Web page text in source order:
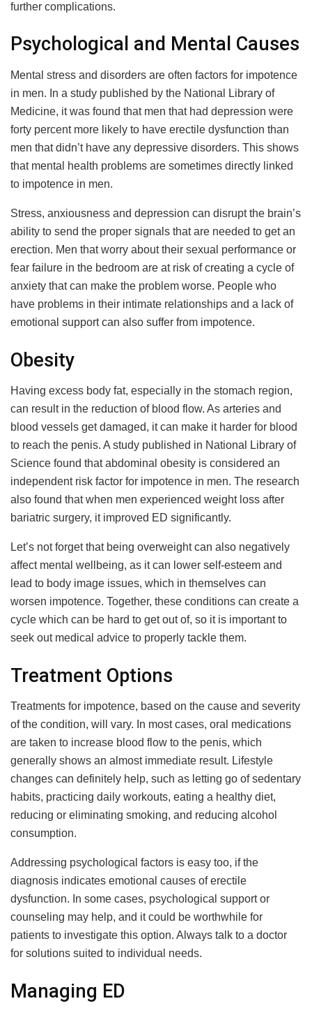
further complications.
Psychological and Mental Causes
Mental stress and disorders are often factors for impotence
in men. In a study published by the National Library of
Medicine, it was found that men that had depression were
forty percent more likely to have erectile dysfunction than
men that didn’t have any depressive disorders. This shows
that mental health problems are sometimes directly linked
to impotence in men.
Stress, anxiousness and depression can disrupt the brain’s
ability to send the proper signals that are needed to get an
erection. Men that worry about their sexual performance or
fear failure in the bedroom are at risk of creating a cycle of
anxiety that can make the problem worse. People who
have problems in their intimate relationships and a lack of
emotional support can also suffer from impotence.
Obesity
Having excess body fat, especially in the stomach region,
can result in the reduction of blood flow. As arteries and
blood vessels get damaged, it can make it harder for blood
to reach the penis. A study published in National Library of
Science found that abdominal obesity is considered an
independent risk factor for impotence in men. The research
also found that when men experienced weight loss after
bariatric surgery, it improved ED significantly.
Let’s not forget that being overweight can also negatively
affect mental wellbeing, as it can lower self-esteem and
lead to body image issues, which in themselves can
worsen impotence. Together, these conditions can create a
cycle which can be hard to get out of, so it is important to
seek out medical advice to properly tackle them.
Treatment Options
Treatments for impotence, based on the cause and severity
of the condition, will vary. In most cases, oral medications
are taken to increase blood flow to the penis, which
generally shows an almost immediate result. Lifestyle
changes can definitely help, such as letting go of sedentary
habits, practicing daily workouts, eating a healthy diet,
reducing or eliminating smoking, and reducing alcohol
consumption.
Addressing psychological factors is easy too, if the
diagnosis indicates emotional causes of erectile
dysfunction. In some cases, psychological support or
counseling may help, and it could be worthwhile for
patients to investigate this option. Always talk to a doctor
for solutions suited to individual needs.
Managing ED